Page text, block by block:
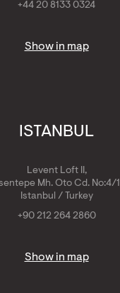
+44 20 8133 0324
Show in map
ISTANBUL
Levent Loft II,
Mh. Oto Cd. No:4/1
Istanbul / Turkey
+90 212 264 2860
Show in map